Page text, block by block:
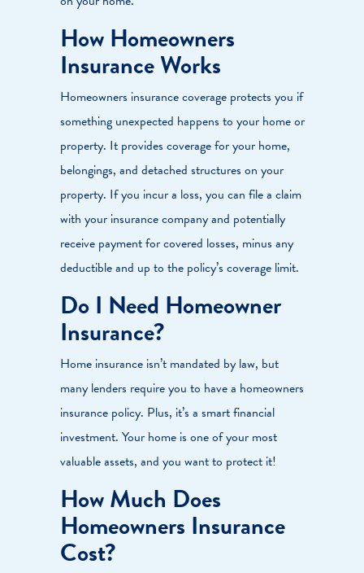
How Homeowners
Insurance Works
Homeowners insurance coverage protects you if
something unexpected happens to your home or
property. It provides coverage for your home,
belongings, and detached structures on your
property. If you incur a loss, you can file a claim
with your insurance company and potentially
receive payment for covered losses, minus any
deductible and up to the policy’s coverage limit.
Do I Need Homeowner
Insurance?
Home insurance isn’t mandated by law, but
many lenders require you to have a homeowners
insurance policy. Plus, it’s a smart financial
investment. Your home is one of your most
valuable assets, and you want to protect it!
How Much Does
Homeowners Insurance
Cost?